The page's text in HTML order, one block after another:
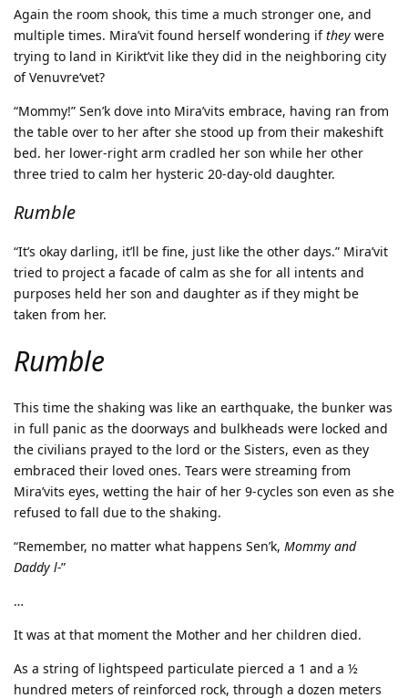
Again the room shook, this time a much stronger one, and
multiple times. Mira’vit found herself wondering ifthey were
trying to land in Kirikt’vit like they did in the neighboring city
of Venuvre‘vet?
“Mommy!” Sen’k dove into Mira’vits embrace, having ran from
the table over to her after she stood up from their makeshift
bed. her lower-right arm cradled her son while her other
three tried to calm her hysteric 20-day-old daughter.
Rumble
“It’s okay darling, it’ll be fine, just like the other days.” Mira’vit
tried to project a facade of calm as she for all intents and
purposes held her son and daughter as if they might be
taken from her.
Rumble
This time the shaking was like an earthquake, the bunker was
in full panic as the doorways and bulkheads were locked and
the civilians prayed to the lord or the Sisters, even as they
embraced their loved ones. Tears were streaming from
Mira’vits eyes, wetting the hair of her 9-cycles son even as she
refused to fall due to the shaking.
“Remember, no matter what happens Sen’k, Mommy and
Daddy l-”
…
It was at that moment the Mother and her children died.
As a string of lightspeed particulate pierced a 1 and a ½
hundred meters of reinforced rock, through a dozen meters